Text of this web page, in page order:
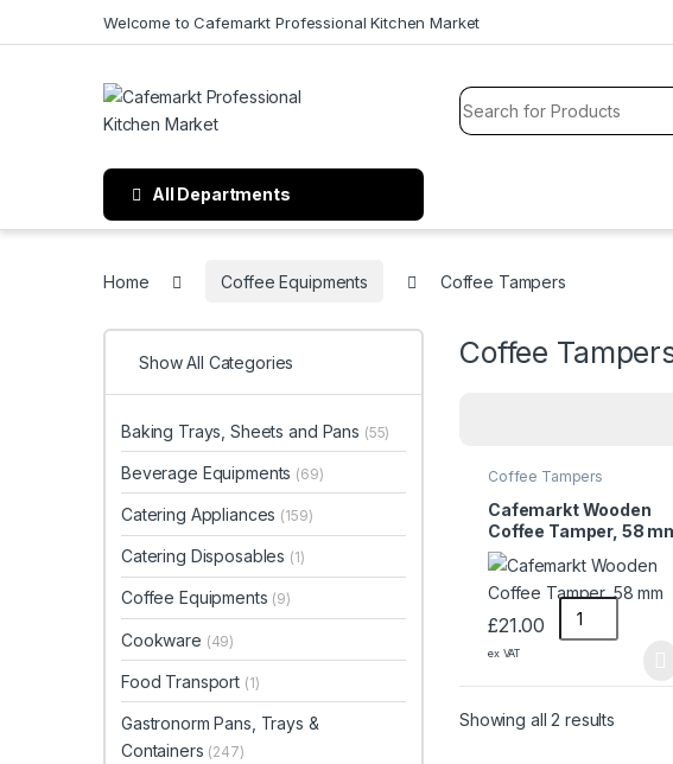
Welcome to Cafemarkt Professional Kitchen Market
All Departments
Home Coffee Equipments Coffee Tampers
Coffee
Coffee Tampers
Cafemarkt Wooden
Coffee Tamper, 58
£21.00
ex VAT
Showing all 2 results
Show All Categories
Baking Trays, Sheets and Pans (55)
Beverage Equipments (69)
Catering Appliances (159)
Catering Disposables (1)
Coffee Equipments (9)
Cookware (49)
Food Transport (1)
Gastronorm Pans, Trays &
Containers (247)